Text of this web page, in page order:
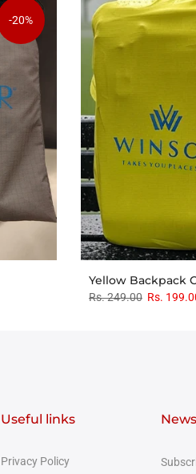
-20%
Yellow Backpack
Rs. 249.00 Rs.
Useful links
Privacy Policy